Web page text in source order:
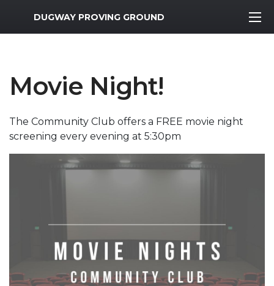
MWR Logo
DUGWAY PROVING GROUND
Movie Night!
The Community Club offers a FREE movie night
screening every evening at 5:30pm